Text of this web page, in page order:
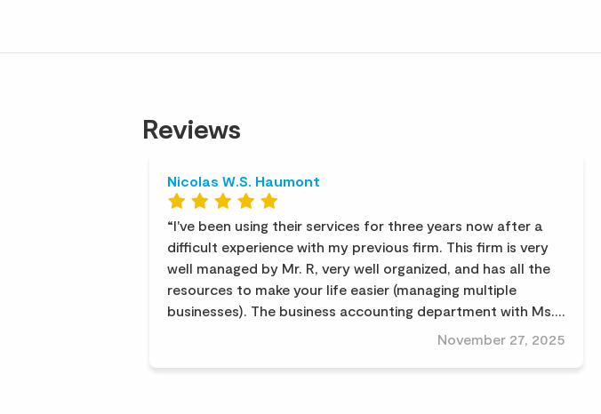
Reviews
Nicolas W.S. Haumont
November 27, 2025
I've been using their services for three years now after a
difficult experience with my previous firm. This firm is very
well managed by Mr. R, very well organized, and has all the
resources to make your life easier (managing multiple
businesses). The business accounting department with Ms.
T is excellent, and Ms. B provides very good advice on
helpful and efficient. The service is high quality; we highly